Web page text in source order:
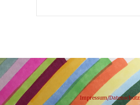
Impressum/Datenschutz